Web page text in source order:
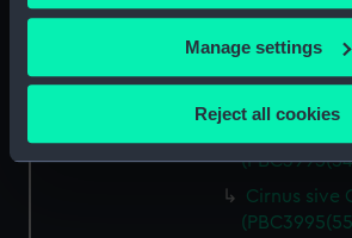
If you allow, we would also like to:
Collect information about your
location which can be accurate to
Identify your device by
specific characteristics
Find out more about how your
Manage settings
Reject all cookies
Nova regni
(Map)
Sicilia
Cirnus sive